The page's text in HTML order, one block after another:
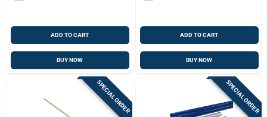
ADD TO CART
BUY NOW
ADD TO CART
BUY NOW
SPECIAL ORDER SPECIAL ORDER